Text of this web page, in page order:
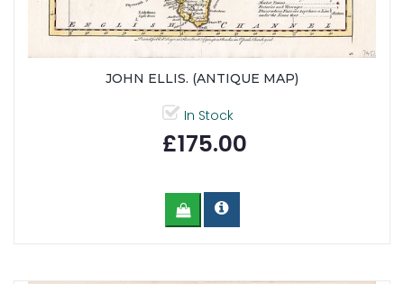
JOHN ELLIS. (ANTIQUE MAP)
In Stock
£175.00